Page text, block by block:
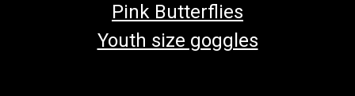
Pink Butterflies
Youth size goggles